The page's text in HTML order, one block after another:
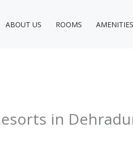
ABOUT US ROOMS AMENITIES
in